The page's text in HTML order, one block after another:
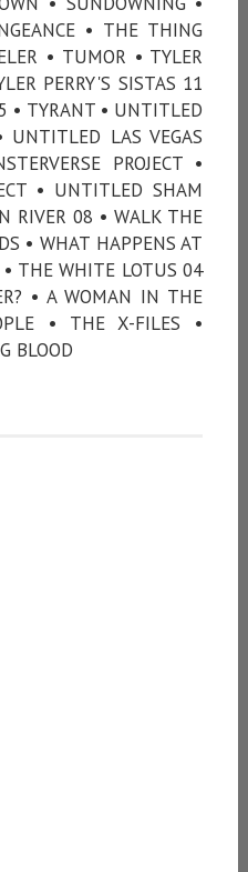
• THE THING
• TUMOR • TYLER
PERRY'S SISTAS 11
• TYRANT • UNTITLED
UNTITLED LAS VEGAS
PROJECT •
• UNTITLED SHAM
RIVER 08 • WALK THE
• WHAT HAPPENS AT
THE WHITE LOTUS 04
• A WOMAN IN THE
• THE X-FILES •
BLOOD